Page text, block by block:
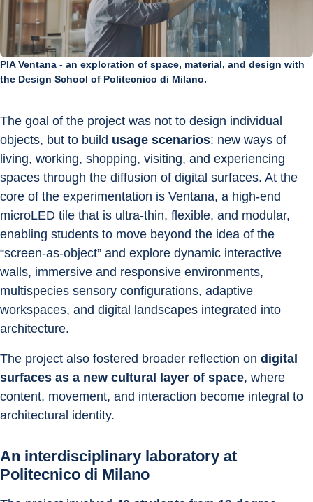
PIA Ventana - an exploration of space, material, and design with
the Design School of Politecnico di Milano.
The goal of the project was not to design individual
objects, but to build usage scenarios: new ways of
living, working, shopping, visiting, and experiencing
spaces through the diffusion of digital surfaces. At the
core of the experimentation is Ventana, a high-end
microLED tile that is ultra-thin, flexible, and modular,
enabling students to move beyond the idea of the
“screen-as-object” and explore dynamic interactive
walls, immersive and responsive environments,
multispecies sensory configurations, adaptive
workspaces, and digital landscapes integrated into
architecture.
The project also fostered broader reflection on digital
surfaces as a new cultural layer of space, where
content, movement, and interaction become integral to
architectural identity.
An interdisciplinary laboratory at
Politecnico di Milano